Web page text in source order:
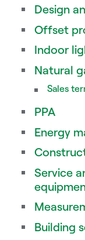
Design
Offset
Indoor
Natural
Sales
PPA
Energy
Service
Building